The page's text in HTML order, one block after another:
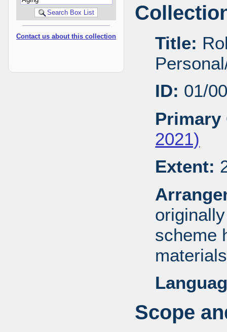
Contact us about this collection Title:
ID: 01/
Primary
2021)
Extent:
scheme
Scope